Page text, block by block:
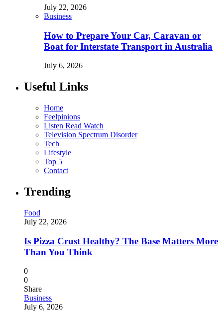
July 22, 2026
Business
How to Prepare Your Car, Caravan or
Boat for Interstate Transport in Australia
July 6, 2026
Useful Links
Home
Feelpinions
Listen Read Watch
Television Spectrum Disorder
Tech
Lifestyle
Top 5
Contact
Trending
Food
July 22, 2026
Is Pizza Crust Healthy? The Base Matters More
Than You Think
0
0
Share
Business
July 6, 2026